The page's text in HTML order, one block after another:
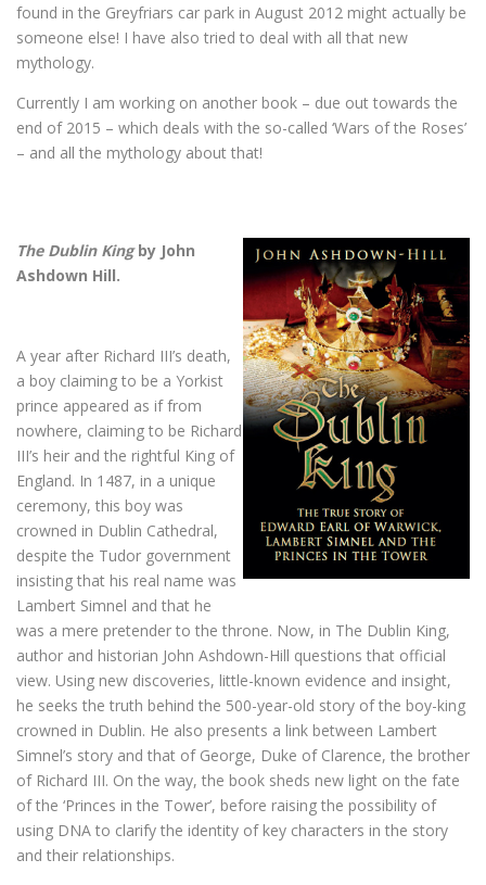
found in the Greyfriars car park in August 2012 might actually be
someone else! I have also tried to deal with all that new
mythology.
Currently I am working on another book – due out towards the
end of 2015 – which deals with the so-called ‘Wars of the Roses’
– and all the mythology about that!
The Dublin Kingby John
Ashdown Hill.
A year after Richard III’s death,
a boy claiming to be a Yorkist
prince appeared as if from
nowhere, claiming to be Richard
III’s heir and the rightful King of
England. In 1487, in a unique
ceremony, this boy was
crowned in Dublin Cathedral,
despite the Tudor government
insisting that his real name was
Lambert Simnel and that he
was a mere pretender to the throne. Now, in The Dublin King,
author and historian John Ashdown-Hill questions that official
view. Using new discoveries, little-known evidence and insight,
he seeks the truth behind the 500-year-old story of the boy-king
crowned in Dublin. He also presents a link between Lambert
Simnel’s story and that of George, Duke of Clarence, the brother
of Richard III. On the way, the book sheds new light on the fate
of the ‘Princes in the Tower’, before raising the possibility of
using DNA to clarify the identity of key characters in the story
and their relationships.